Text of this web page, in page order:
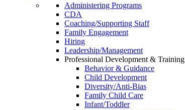
Administering Programs
CDA
Coaching/Supporting Staff
Family Engagement
Hiring
Leadership/Management
Professional Development & Training
Behavior & Guidance
Child Development
Diversity/Anti-Bias
Family Child Care
Infant/Toddler